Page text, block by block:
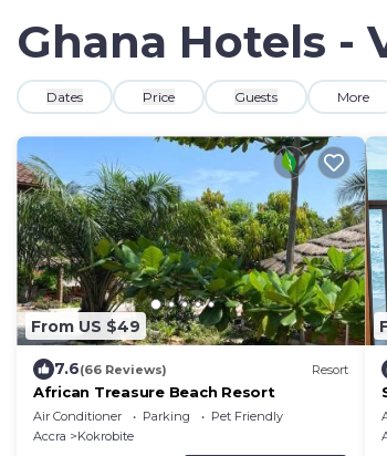
Ghana Hotels -
Dates Price Guests More
From US $49
7.6(66 Reviews) Resort
African Treasure Beach Resort
Air Conditioner Parking
Pet Friendly
Accra
Kokrobite